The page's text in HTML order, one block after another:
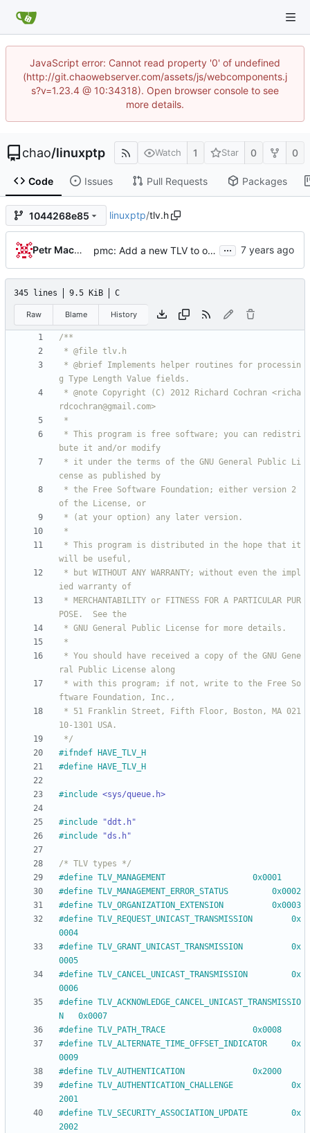
JavaScript error: Cannot read property '0' of undefined
(http://git.chaowebserver.com/assets/js/webcomponents.j
s?v=1.23.4 @ 10:34318). Open browser console to see
more details.
chao/linuxptp Watch 1 Star 0 0
Code Issues Pull Requests Packages
1044268e85 linuxptp/tlv.h
Petr Machata pmc: Add a new TLV to obtain per-port statistics ...
345 lines 9.5 KiB C
Raw Blame History
*/
#ifndef HAVE_TLV_H
#define HAVE_TLV_H
#include <sys/queue.h>
#include
"ddt.h"
#include "ds.h"
/* TLV types */
#
define TLV_MANAGEMENT					0x0001
#
define TLV_MANAGEMENT_ERROR_STATUS			0x0002
#
define TLV_ORGANIZATION_EXTENSION			0x0003
#define TLV_REQUEST_UNICAST_TRANSMISSION		0x
0004
#define TLV_GRANT_UNICAST_TRANSMISSION			0x
0005
#define TLV_CANCEL_UNICAST_TRANSMISSION			0x
0006
#define TLV_ACKNOWLEDGE_CANCEL_UNICAST_TRANSMISSIO
N	0x0007
#
define TLV_PATH_TRACE					0x0008
#define TLV_ALTERNATE_TIME_OFFSET_INDICATOR		0x
0009
#
define TLV_AUTHENTICATION				0x2000
#define TLV_AUTHENTICATION_CHALLENGE			0x
2001
#define TLV_SECURITY_ASSOCIATION_UPDATE			0x
2002